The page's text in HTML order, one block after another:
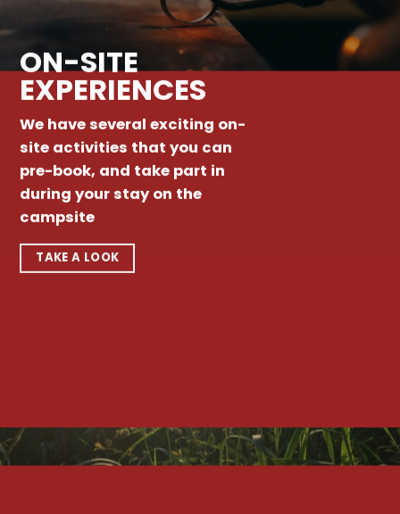
ON-SITE
EXPERIENCES
We have several exciting on-
site activities that you can
pre-book, and take part in
during your stay on the
campsite
TAKE A LOOK